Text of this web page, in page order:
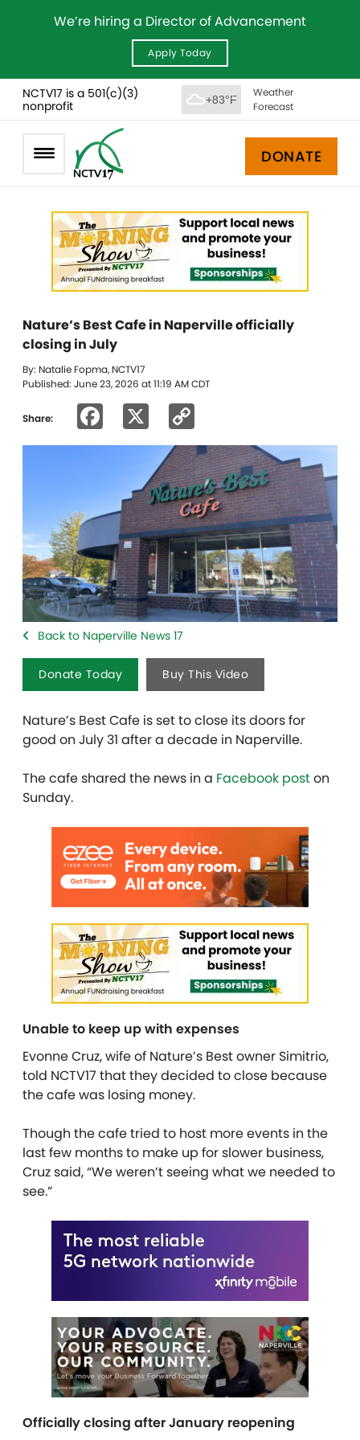
We’re hiring a Director of Advancement
Apply Today
NCTV17 is a 501(c)(3)
nonprofit
+83°F
Weather
Forecast
DONATE
Nature’s Best Cafe in Naperville officially
closing in July
By: Natalie Fopma, NCTV17
Published: June 23, 2026 at 11:19 AM CDT
Share: Facebook
Link
Back to Naperville News 17
Donate Today Buy This Video
Nature’s Best Cafe is set to close its doors for
good on July 31 after a decade in Naperville.
The cafe shared the news in a Facebook poston
Sunday.
Unable to keep up with expenses
Evonne Cruz, wife of Nature’s Best owner Simitrio,
told NCTV17 that they decided to close because
the cafe was losing money.
Though the cafe tried to host more events in the
last few months to make up for slower business,
Cruz said, “We weren’t seeing what we needed to
see.”
Officially closing after January reopening